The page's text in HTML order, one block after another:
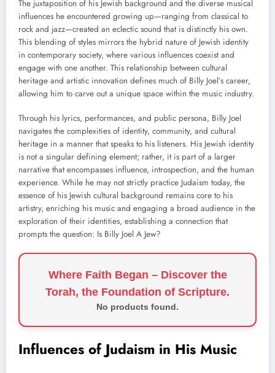
The juxtaposition of his Jewish background and the diverse musical
influences he encountered growing up—ranging from classical to
rock and jazz—created an eclectic sound that is distinctly his own.
This blending of styles mirrors the hybrid nature of Jewish identity
in contemporary society, where various influences coexist and
engage with one another. This relationship between cultural
heritage and artistic innovation defines much of Billy Joel’s career,
allowing him to carve out a unique space within the music industry.
Through his lyrics, performances, and public persona, Billy Joel
navigates the complexities of identity, community, and cultural
heritage in a manner that speaks to his listeners. His Jewish identity
is not a singular defining element; rather, it is part of a larger
narrative that encompasses influence, introspection, and the human
experience. While he may not strictly practice Judaism today, the
essence of his Jewish cultural background remains core to his
artistry, enriching his music and engaging a broad audience in the
exploration of their identities, establishing a connection that
prompts the question: Is Billy Joel A Jew?
Where Faith Began – Discover the
Torah, the Foundation of Scripture.
No products found.
Influences of Judaism in His Music